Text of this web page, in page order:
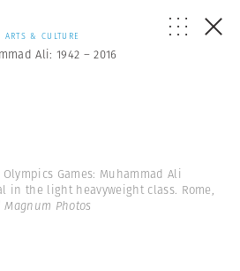
ARTS & CULTURE
Ali: 1942 – 2016
Olympics Games: Muhammad Ali
in the light heavyweight class. Rome,
Photos